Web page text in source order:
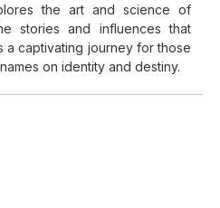
the art and science of
stories and influences that
a captivating journey for those
on identity and destiny.